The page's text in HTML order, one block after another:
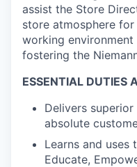
assist the Store
store atmosphere
working
fostering the
ESSENTIAL DUTIES
Delivers
absolute
Learns and uses
Educate,